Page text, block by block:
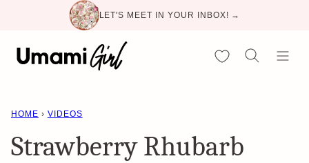
content
LET'S MEET IN YOUR INBOX! →
My Favorites
HOME › VIDEOS
Strawberry Rhubarb